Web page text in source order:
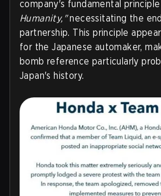
company's fundamental
Humanity,"necessitating the
partnership. This principle
for the Japanese automaker,
bomb reference particularly
Japan's history.